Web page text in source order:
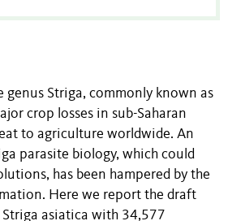
genus Striga, commonly known as
crop losses in sub-Saharan
to agriculture worldwide. An
parasite biology, which could
has been hampered by the
Here we report the draft
asiatica with 34,577